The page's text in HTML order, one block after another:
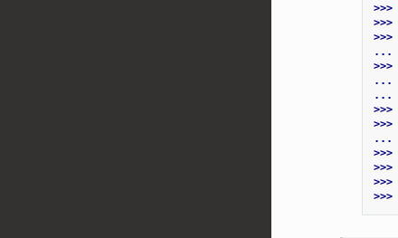
>>>
>>>
>>>
...
>>>
...
...
>>>
>>>
...
>>>
>>>
>>>
>>>